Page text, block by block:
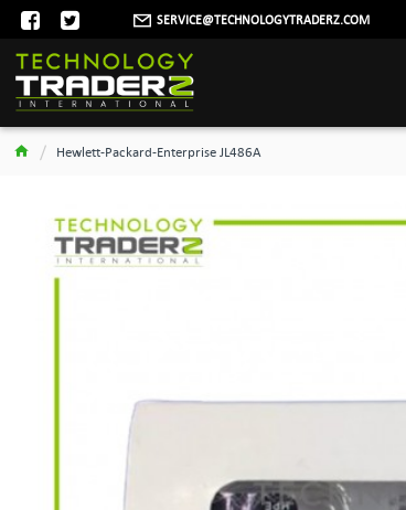
SERVICE@TECHNOLOGYTRADERZ.COM
Hewlett-Packard-Enterprise JL486A